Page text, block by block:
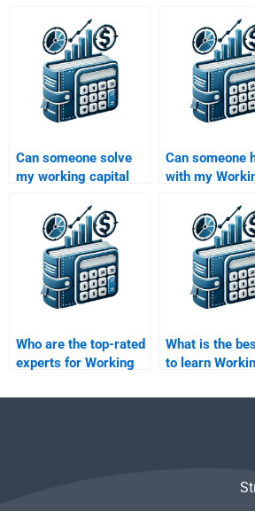
Can someone solve
my working capital
homework?
Can someone
with my
case studies?
Who are the top-rated
experts for Working
tasks?
What is the
to learn